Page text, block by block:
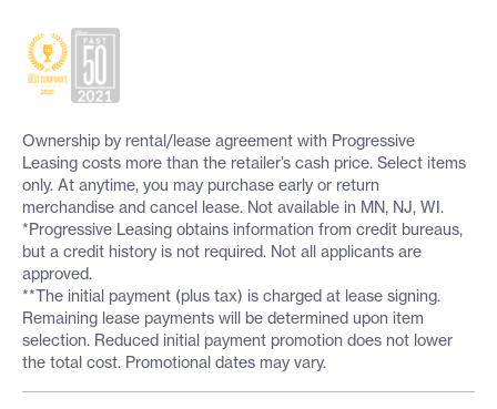
Ownership by rental/lease agreement with Progressive
Leasing costs more than the retailer’s cash price. Select items
only. At anytime, you may purchase early or return
merchandise and cancel lease. Not available in MN, NJ, WI.
*Progressive Leasing obtains information from credit bureaus,
but a credit history is not required. Not all applicants are
approved.
**The initial payment (plus tax) is charged at lease signing.
Remaining lease payments will be determined upon item
selection. Reduced initial payment promotion does not lower
the total cost. Promotional dates may vary.